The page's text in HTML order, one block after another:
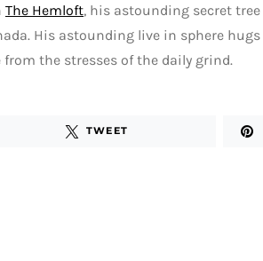
The Hemloft, his astounding secret
His astounding live in sphere
from the stresses of the daily grind.
TWEET